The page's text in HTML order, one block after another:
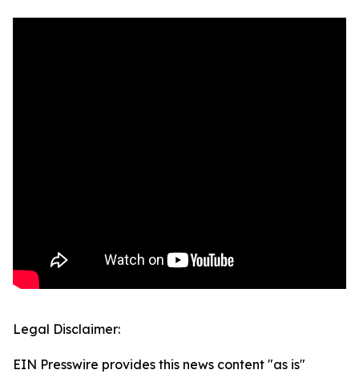
Legal Disclaimer:
EIN Presswire provides this news content "as is"